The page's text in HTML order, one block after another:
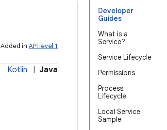
Developer
Guides
What is a
Service?
Service Lifecycle
Permissions
Process
Lifecycle
Local Service
Sample
Added in API level 1
Kotlin Java